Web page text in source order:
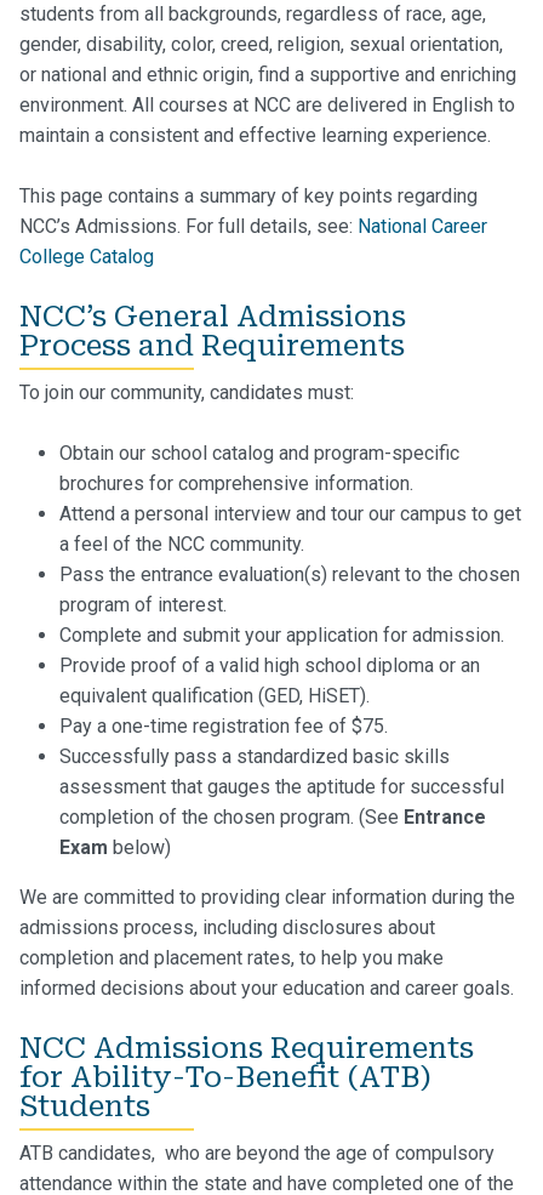
students from all backgrounds, regardless of race, age,
gender, disability, color, creed, religion, sexual orientation,
or national and ethnic origin, find a supportive and enriching
environment. All courses at NCC are delivered in English to
maintain a consistent and effective learning experience.
This page contains a summary of key points regarding
NCC’s Admissions. For full details, see: National Career
College Catalog
NCC’s General Admissions
Process and Requirements
To join our community, candidates must:
Obtain our school catalog and program-specific
brochures for comprehensive information.
Attend a personal interview and tour our campus to get
a feel of the NCC community.
Pass the entrance evaluation(s) relevant to the chosen
program of interest.
Complete and submit your application for admission.
Provide proof of a valid high school diploma or an
equivalent qualification (GED, HiSET).
Pay a one-time registration fee of $75.
Successfully pass a standardized basic skills
assessment that gauges the aptitude for successful
completion of the chosen program. (See Entrance
Exam below)
We are committed to providing clear information during the
admissions process, including disclosures about
completion and placement rates, to help you make
informed decisions about your education and career goals.
NCC Admissions Requirements
for Ability-To-Benefit (ATB)
Students
ATB candidates, who are beyond the age of compulsory
attendance within the state and have completed one of the